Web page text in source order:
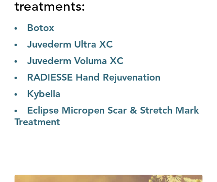
treatments:
Botox
Juvederm Ultra XC
Juvederm Voluma XC
RADIESSE Hand Rejuvenation
Kybella
Eclipse Micropen Scar & Stretch Mark
Treatment